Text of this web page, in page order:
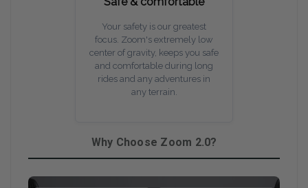
Your safety is our greatest
focus. Zoom's extremely low
center of gravity, keeps you safe
and comfortable during long
rides and any adventures in
any terrain.
Why Choose Zoom 2.0?